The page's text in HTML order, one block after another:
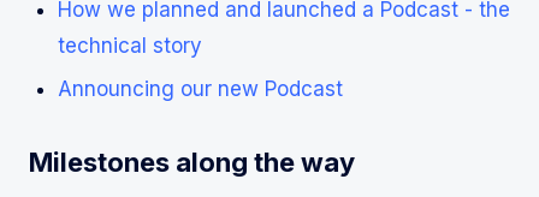
How we planned and launched a Podcast - the
technical story
Announcing our new Podcast
Milestones along the way